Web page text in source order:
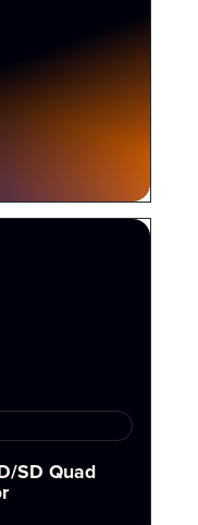
SD Quad